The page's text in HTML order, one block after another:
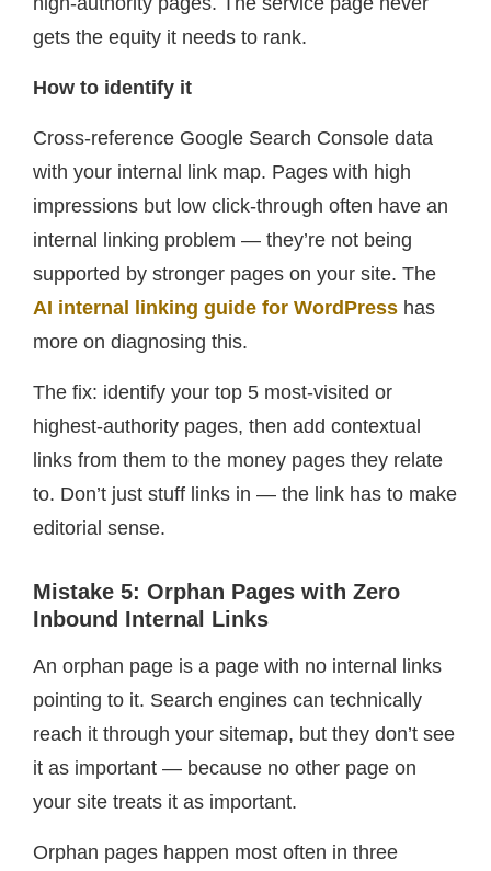
gets the equity it needs to rank.
How to identify it
Cross-reference Google Search Console data
with your internal link map. Pages with high
impressions but low click-through often have an
internal linking problem — they’re not being
supported by stronger pages on your site. The
AI internal linking guide for WordPress has
more on diagnosing this.
The fix: identify your top 5 most-visited or
highest-authority pages, then add contextual
links from them to the money pages they relate
to. Don’t just stuff links in — the link has to make
editorial sense.
Mistake 5: Orphan Pages with Zero
Inbound Internal Links
An orphan page is a page with no internal links
pointing to it. Search engines can technically
reach it through your sitemap, but they don’t see
it as important — because no other page on
your site treats it as important.
Orphan pages happen most often in three